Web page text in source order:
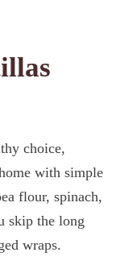
choice,
with simple
flour, spinach,
skip the long
wraps.